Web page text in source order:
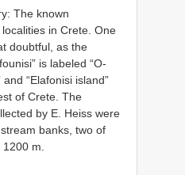
The known
in Crete. One
doubtful, as the
is labeled “O-
and “Elafonisi island”
of Crete. The
by E. Heiss were
banks, two of
m.